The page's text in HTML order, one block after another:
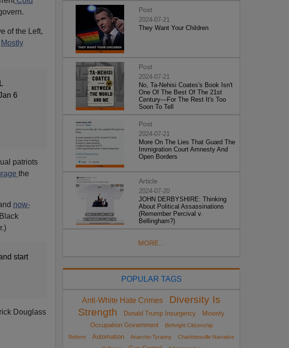
of the Left,
Mostly
6
patriots
the
now-
start
Douglass
Post
2024-07-21
They Want Your Children
Post
2024-07-21
No, Ta-Nehisi Coates's Book Isn't
One Of The Best Of The 21st
Century—For The Rest It's Too
Soon To Tell
Post
2024-07-21
More On The Lies That Guard The
Immigration Court Amnesty And
Open Borders
Article
2024-07-20
JOHN DERBYSHIRE: Thinking
About Political Assassinations
(Remember Percival v.
Bellingham?)
MORE...
POPULAR TAGS
Anti-White Hate Crimes
Diversity Is
Strength
Donald Trump Insurgency
Minority
Occupation Government
Birthright Citizenship
Reform
Automation Anarcho-Tyranny
Charlottesville Narrative